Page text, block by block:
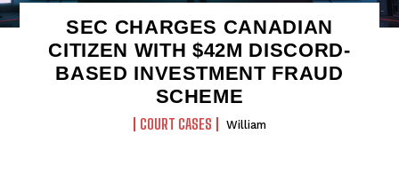
SEC CHARGES CANADIAN
CITIZEN WITH $42M DISCORD-
BASED INVESTMENT FRAUD
SCHEME
COURT CASES William